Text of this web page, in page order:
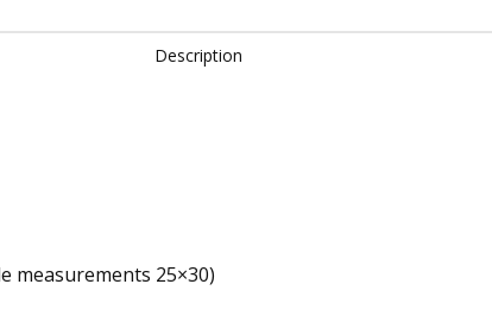
Description
measurements 25×30)